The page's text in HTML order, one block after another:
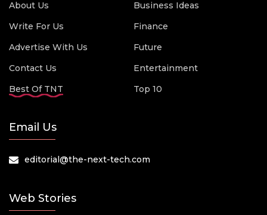
About Us
Write For Us
Advertise With Us
Contact Us
Best Of TNT
Business Ideas
Finance
Future
Entertainment
Top 10
Email Us
editorial@the-next-tech.com
Web Stories